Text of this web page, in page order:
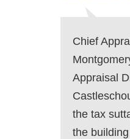
Chief
Appraisal
the tax
the